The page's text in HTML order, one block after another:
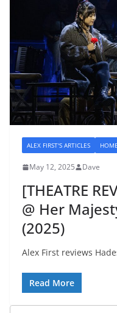
ALEX FIRST'S ARTICLES
May 12, 2025 Dave
[THEATRE
@ Her
(2025)
Alex First reviews
Read More